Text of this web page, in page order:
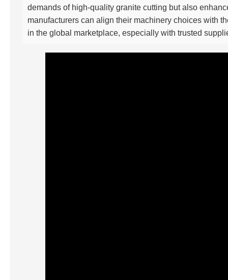
demands of high-quality granite cutting but also
manufacturers can align their machinery choices with
in the global marketplace, especially with trusted